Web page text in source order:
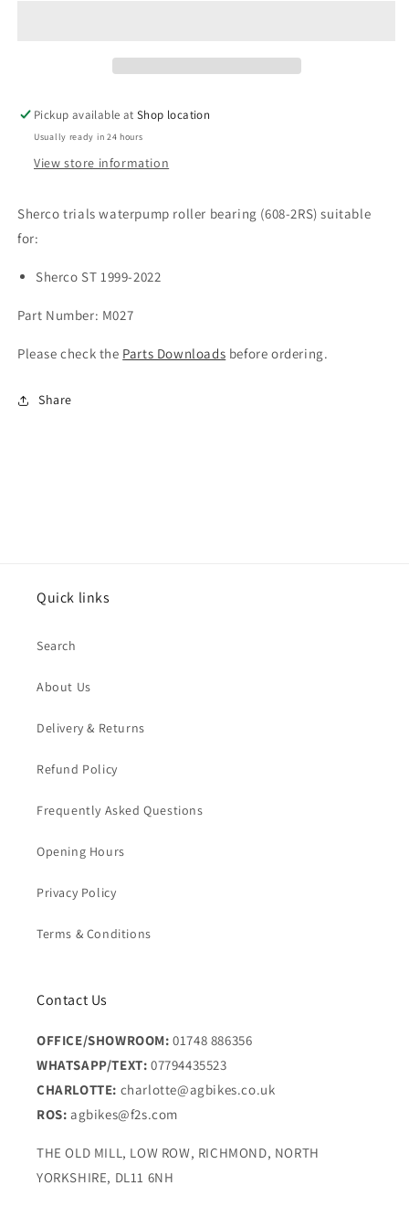
Pickup available atShop location
Usually ready in 24 hours
View store information
Sherco trials waterpump roller bearing (608-2RS) suitable
for:
Sherco ST 1999-2022
Part Number: M027
Please check the Parts Downloads before ordering.
Share
Quick links
Search
About Us
Delivery & Returns
Refund Policy
Frequently Asked Questions
Opening Hours
Privacy Policy
Terms & Conditions
Contact Us
OFFICE/SHOWROOM: 01748 886356
WHATSAPP/TEXT: 07794435523
CHARLOTTE: charlotte@agbikes.co.uk
ROS: agbikes@f2s.com
THE OLD MILL, LOW ROW, RICHMOND, NORTH
YORKSHIRE, DL11 6NH